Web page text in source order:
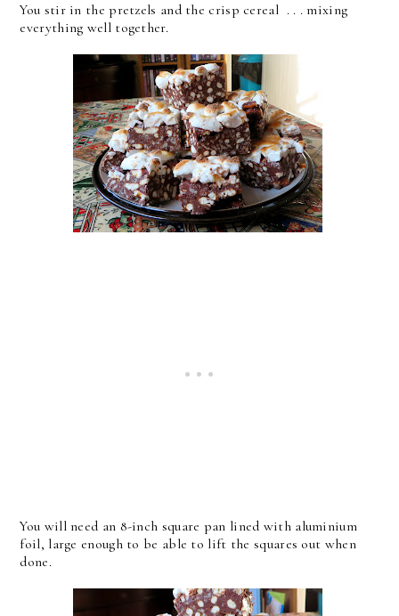
You stir in the pretzels and the crisp cereal . . . mixing
everything well together.
You will need an 8-inch square pan lined with aluminium
foil, large enough to be able to lift the squares out when
done.